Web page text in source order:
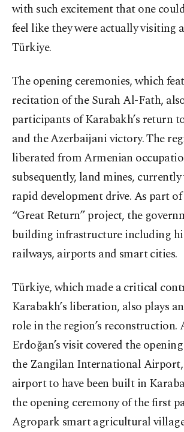
with such excitement that one
feel like they were actually visiting
Türkiye.
The opening ceremonies, which
recitation of the Surah Al-Fath,
participants of Karabakh’s return
and the Azerbaijani victory. The
liberated from Armenian
subsequently, land mines, currently
rapid development drive. As part of
“Great Return” project, the
building infrastructure including
railways, airports and smart cities.
Türkiye, which made a critical
Karabakh’s liberation, also plays
role in the region’s reconstruction.
Erdoğan’s visit covered the
the Zangilan International Airport,
airport to have been built in
the opening ceremony of the first
Agropark smart agricultural